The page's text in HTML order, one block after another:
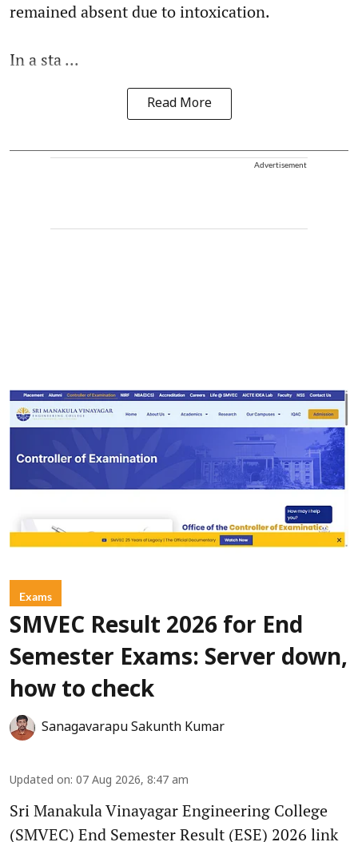
remained absent due to intoxication.
In a sta ...
Read More
Advertisement
Exams
SMVEC Result 2026 for End
Semester Exams: Server down,
how to check
Sanagavarapu Sakunth Kumar
Updated on: 07 Aug 2026, 8:47 am
Sri Manakula Vinayagar Engineering College
(SMVEC) End Semester Result (ESE) 2026 link